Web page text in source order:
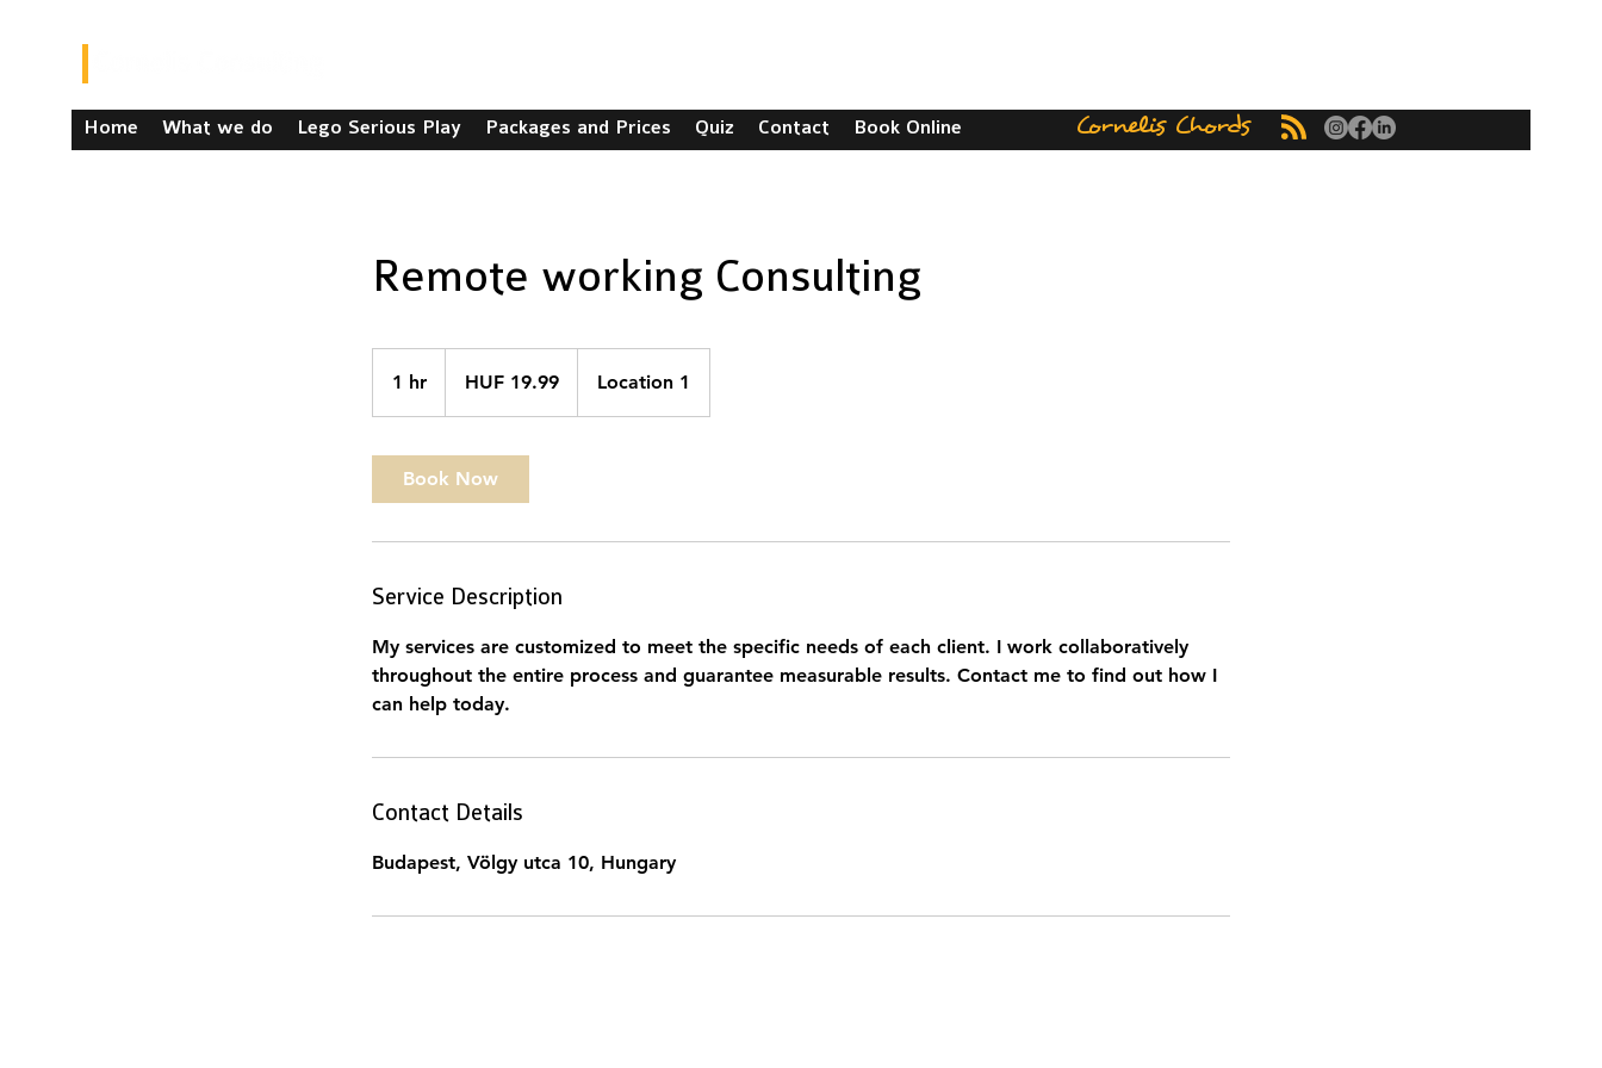
Home What we do Lego Serious Play Packages and Prices Quiz Contact Book Online Cornelis Chords
Remote working Consulting
1 hr
h
forintsHUF 19.99 Location 1
Book Now
Service Description
My services are customized to meet the specific needs of each client. I work collaboratively
throughout the entire process and guarantee measurable results. Contact me to find out how I
can help today.
Contact Details
Budapest, Völgy utca 10, Hungary